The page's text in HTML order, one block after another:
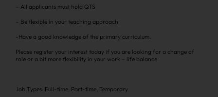
– All applicants must hold QTS
– Be flexible in your teaching approach
-Have a good knowledge of the primary curriculum.
Please register your interest today if you are looking for a change of
role or a bit more flexibility in your work – life balance.
Job Types: Full-time, Part-time, Temporary